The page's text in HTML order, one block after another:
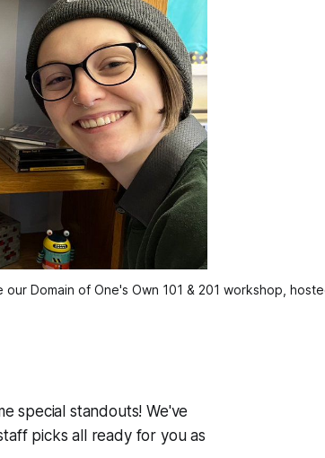
Domain of One's Own 101 & 201 workshop,
special standouts! We've
picks all ready for you as